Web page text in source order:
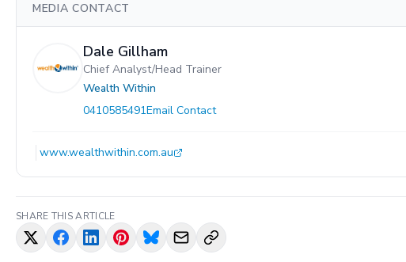
MEDIA CONTACT
Dale Gillham
Chief Analyst/Head Trainer
Wealth Within
0410585491Email Contact
www.wealthwithin.com.au
SHARE THIS ARTICLE